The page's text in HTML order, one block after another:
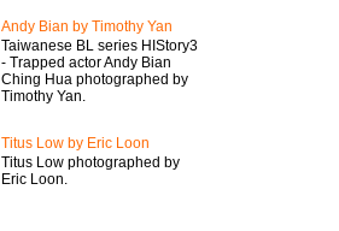
Andy Bian by Timothy Yan
Taiwanese BL series HIStory3
- Trapped actor Andy Bian
Ching Hua photographed by
Timothy Yan.
Titus Low by Eric Loon
Titus Low photographed by
Eric Loon.